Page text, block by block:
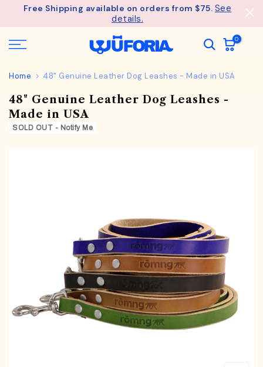
SkipFree Shipping available on orders from $75. See
details.
0
Home 48" Genuine Leather Dog Leashes - Made in USA
48" Genuine Leather Dog Leashes -
Made in USA
SOLD OUT - Notify Me